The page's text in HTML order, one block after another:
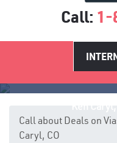
Call: 1-
Call about Deals on
Caryl, CO